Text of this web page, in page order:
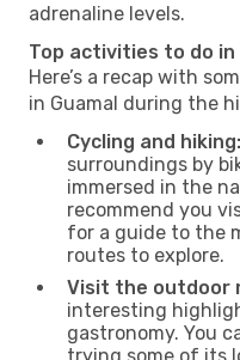
adrenaline levels.
Top activities to do in
Here’s a recap with
in Guamal during the
Cycling and hiking:
surroundings by
immersed in the
recommend you
for a guide to the
routes to explore.
Visit the outdoor
interesting
gastronomy. You